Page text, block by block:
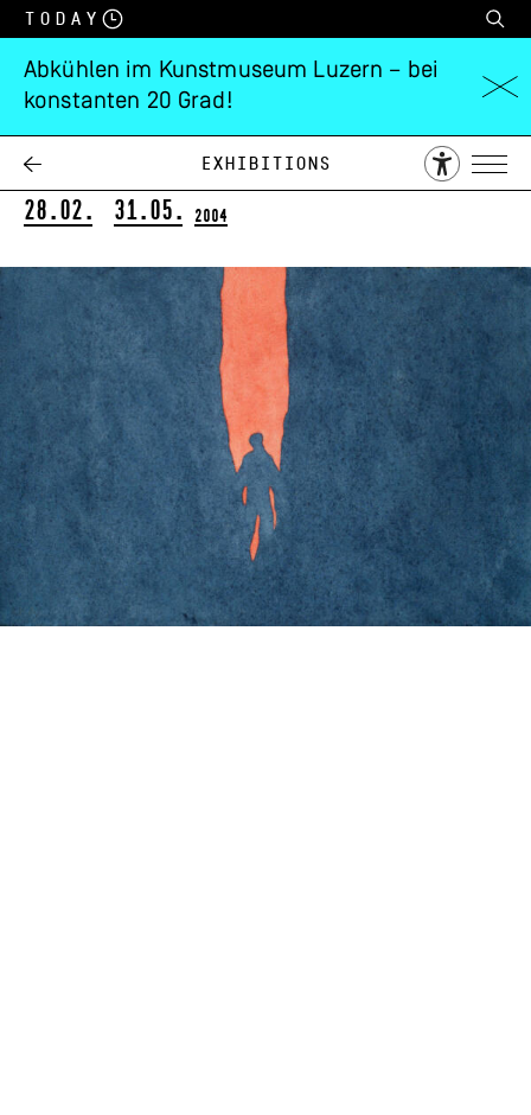
Today
Abkühlen im Kunstmuseum Luzern – bei
konstanten 20 Grad!
Exhibitions
Rudolf Blättler
Ubinas
28.02. 31.05. 2004